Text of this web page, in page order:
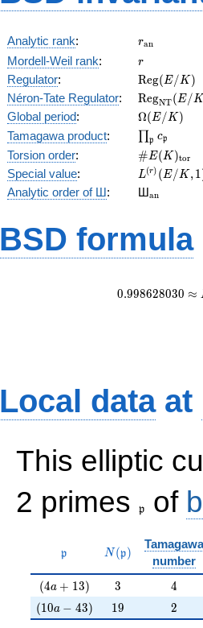
Analytic rank: ran
Mordell-Weil rank: r
r
Regulator:
(E/K)
Reg(E/K )
Néron-Tate Regulator:
(E/K)
RegNT(E/
Global period: Ω(E/K)
Tamagawa product: ∏p cp
Torsion order: #E(K)tor
Special value:
L^{(r)}
(E/K,1)/r!
L(r) (E/K,1
Analytic order of Ш: Шan
BSD formula
0.998628030 ≈
Local dataat
This elliptic
2 primes
\frak{p}
p of
\mathfrak{p}
p N(\mathfrak{p})
N(p)
Tamagawa
number
(4a+13)
(4a + 13) 3
3 4
4
(10a-43)
(10a − 43) 19
19 2
2